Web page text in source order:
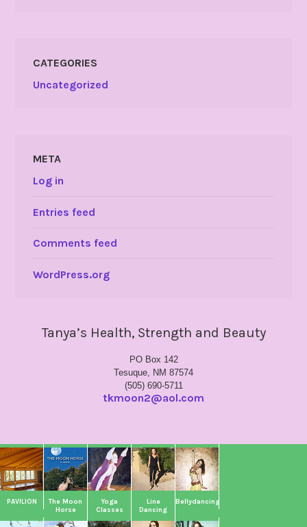
CATEGORIES
Uncategorized
META
Log in
Entries feed
Comments feed
WordPress.org
Tanya’s Health, Strength and Beauty
PO Box 142
Tesuque, NM 87574
(505) 690-5711
tkmoon2@aol.com
PAVILION
The Moon
Horse
Yoga
Classes
Line
Dancing
Bellydancing